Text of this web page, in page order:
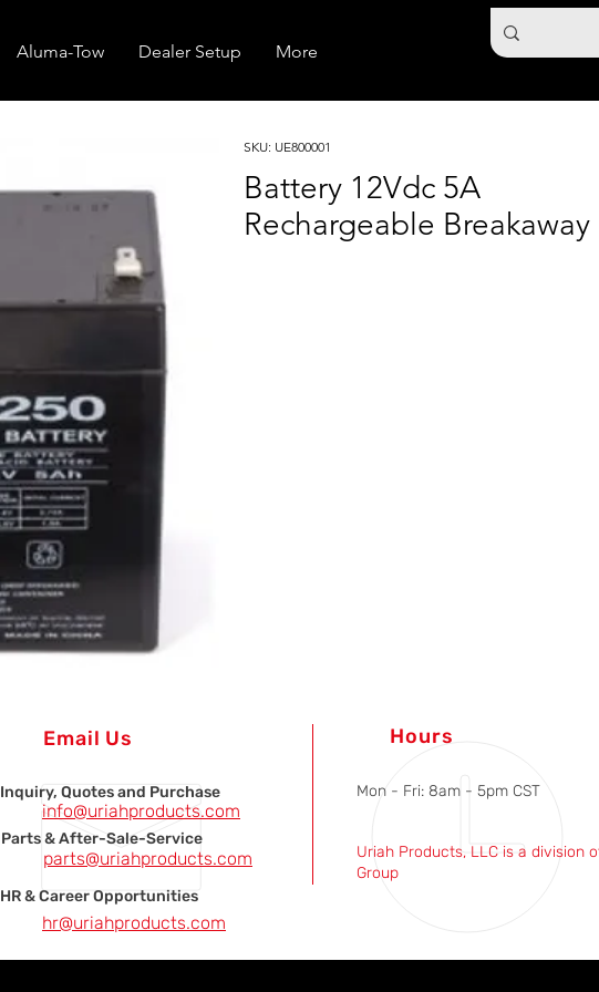
Aluma-Tow Dealer Setup More
SKU: UE800001
Battery 12Vdc 5A
Rechargeable Breakaway
Email Us
info@uriahproducts.com
Inquiry, Quotes and Purchase
parts@uriahproducts.com
Parts & After-Sale-Service
HR & Career Opportunities
Hours
Mon - Fri: 8am - 5pm CST
Uriah Products, LLC is a division
Group
hr@uriahproducts.com